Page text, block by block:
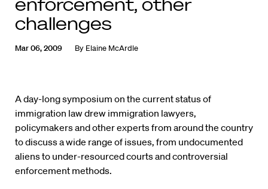
challenges
Mar 06, 2009 By Elaine McArdle
A day-long symposium on the current status of
immigration law drew immigration lawyers,
policymakers and other experts from around the country
to discuss a wide range of issues, from undocumented
aliens to under-resourced courts and controversial
enforcement methods.